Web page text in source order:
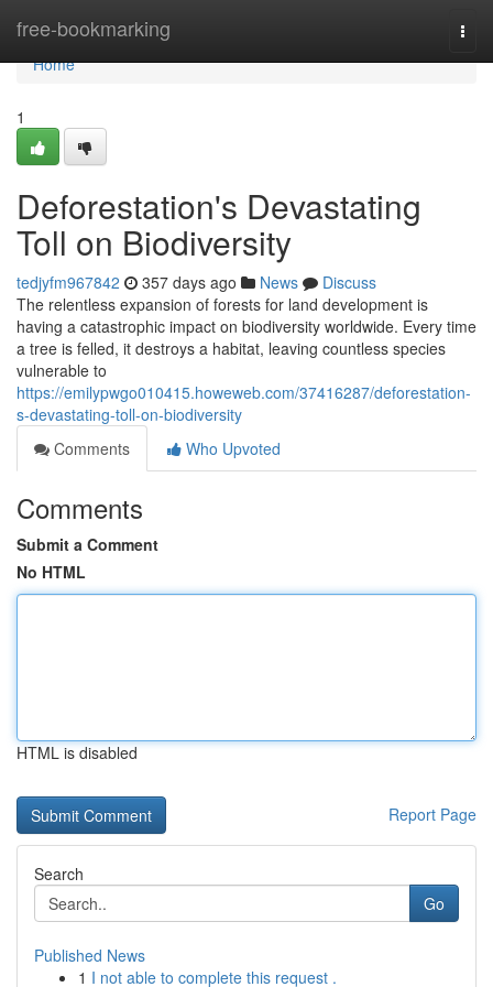
free-bookmarking
Home
Home
1
Deforestation's Devastating
Toll on Biodiversity
tedjyfm967842 357 days ago News
Discuss
The relentless expansion of forests for land development is
having a catastrophic impact on biodiversity worldwide. Every time
a tree is felled, it destroys a habitat, leaving countless species
vulnerable to
https://emilypwgo010415.howeweb.com/37416287/deforestation-
s-devastating-toll-on-biodiversity
Comments
Who Upvoted
Comments
Submit a Comment
No HTML
HTML is disabled
Report Page
Search
Go
Published News
1 I not able to complete this request .